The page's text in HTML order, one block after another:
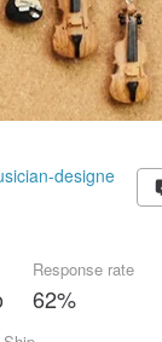
designe
Response rate
62%